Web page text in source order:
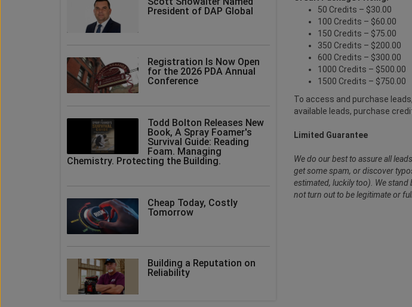
President of DAP Global
Registration Is Now Open
for the 2026 PDA Annual
Conference
Todd Bolton Releases New
Book, A Spray Foamer's
Survival Guide: Reading
Foam. Managing
Chemistry. Protecting the Building.
Cheap Today, Costly
Tomorrow
Building a Reputation on
Reliability
50 Credits – $30.00
100 Credits – $60.00
150 Credits – $75.00
350 Credits – $200.00
600 Credits – $300.00
1000 Credits – $500.00
1500 Credits – $750.00
To access and purchase
available leads, purchase
Limited Guarantee
We do our best to assure all
get some spam, or discover
estimated, luckily too). We stand
not turn out to be legitimate or